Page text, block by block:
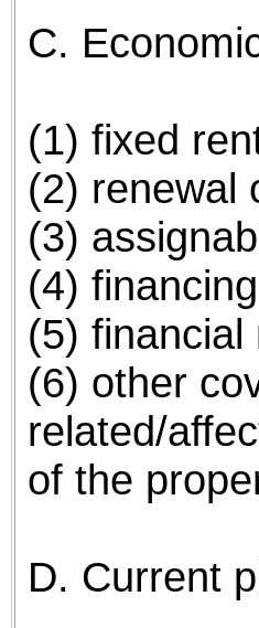
C.
(1) fixed
(2) renewal
(3)
(4)
(5)
(6) other
related/
of the
D. Current